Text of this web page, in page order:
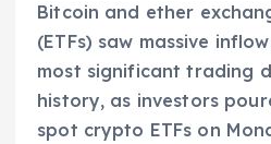
Bitcoin and ether
(ETFs) saw massive
most significant trading
history, as investors
spot crypto ETFs on